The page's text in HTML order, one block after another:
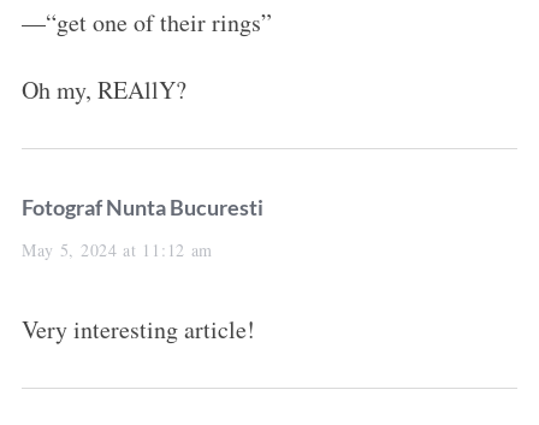
—“get one of their rings”
Oh my, REAllY?
s
a
s
Fotograf Nunta Bucuresti
May 5, 2024 at 11:12 am
Very interesting article!